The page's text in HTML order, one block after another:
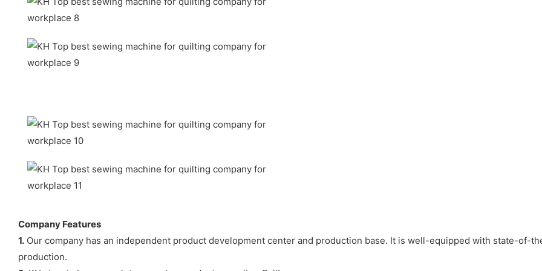
Company Features
1. Our company has an independent product development center and production base. It is well-equipped with state-of-
production.